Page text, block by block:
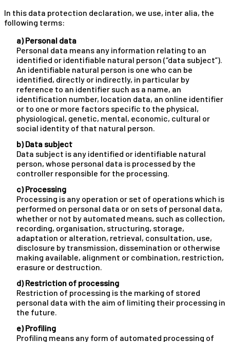
In this data protection declaration, we use, inter alia, the
following terms:
a) Personal data
Personal data means any information relating to an
identified or identifiable natural person (“data subject”).
An identifiable natural person is one who can be
identified, directly or indirectly, in particular by
reference to an identifier such as a name, an
identification number, location data, an online identifier
or to one or more factors specific to the physical,
physiological, genetic, mental, economic, cultural or
social identity of that natural person.
b) Data subject
Data subject is any identified or identifiable natural
person, whose personal data is processed by the
controller responsible for the processing.
c) Processing
Processing is any operation or set of operations which is
performed on personal data or on sets of personal data,
whether or not by automated means, such as collection,
recording, organisation, structuring, storage,
adaptation or alteration, retrieval, consultation, use,
disclosure by transmission, dissemination or otherwise
making available, alignment or combination, restriction,
erasure or destruction.
d) Restriction of processing
Restriction of processing is the marking of stored
personal data with the aim of limiting their processing in
the future.
e) Profiling
Profiling means any form of automated processing of